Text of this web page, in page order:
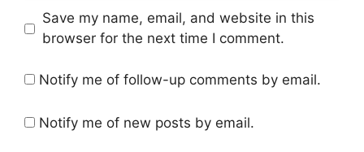
Save my name, email, and website in this
browser for the next time I comment.
Notify me of follow-up comments by email.
Notify me of new posts by email.